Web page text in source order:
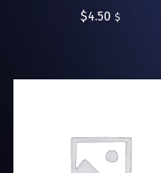
$4.50 $